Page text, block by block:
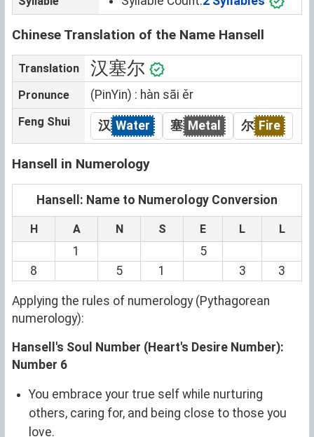
Chinese Translation of the Name Hansell
Translation 汉塞尔
Pronunce (PinYin) : hàn sāi ěr
Feng Shui 汉 Water 塞 Metal 尔 Fire
Hansell in Numerology
Hansell: Name to Numerology Conversion
H A N S E L L
1
5
8
5 1 3 3
Applying the rules of numerology (Pythagorean
numerology):
Hansell's Soul Number (Heart's Desire Number):
Number 6
You embrace your true self while nurturing
others, caring for, and being close to those you
love.